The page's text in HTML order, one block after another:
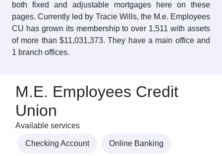
both fixed and adjustable mortgages here on these
pages. Currently led by Tracie Wills, the M.e. Employees
CU has grown its membership to over 1,511 with assets
of more than $11,031,373. They have a main office and
1 branch offices.
M.E. Employees Credit
Union
Available services
Checking Account Online Banking